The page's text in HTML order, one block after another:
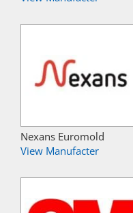
Nexans Euromold
View Manufacter